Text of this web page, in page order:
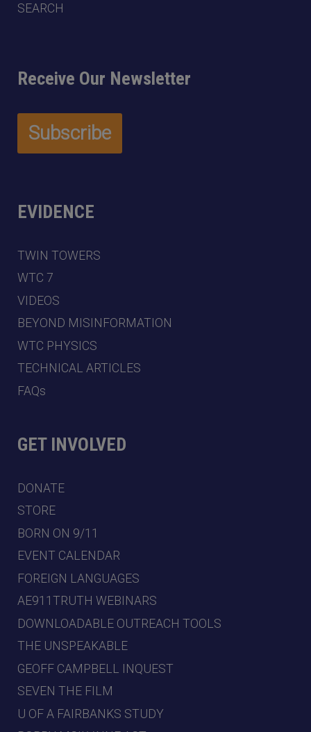
SEARCH
Receive Our Newsletter
EVIDENCE
TWIN TOWERS
WTC 7
VIDEOS
BEYOND MISINFORMATION
WTC PHYSICS
TECHNICAL ARTICLES
FAQs
GET INVOLVED
DONATE
STORE
BORN ON 9/11
EVENT CALENDAR
FOREIGN LANGUAGES
AE911TRUTH WEBINARS
DOWNLOADABLE OUTREACH TOOLS
THE UNSPEAKABLE
GEOFF CAMPBELL INQUEST
SEVEN THE FILM
U OF A FAIRBANKS STUDY